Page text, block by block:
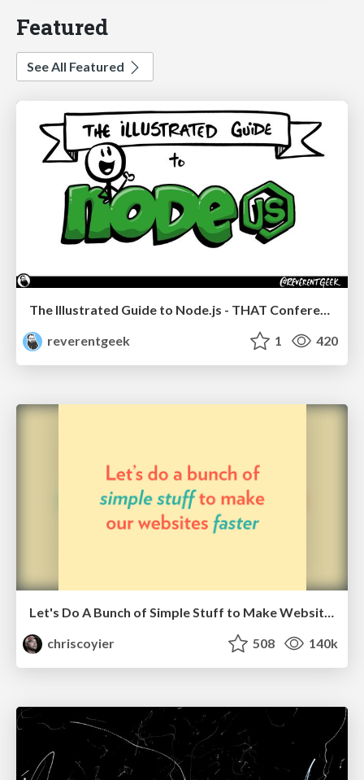
Featured
See All Featured
reverentgeek
1 420
Let's Do A Bunch of Simple Stuff to Make Websites Faster
chriscoyier
508 140k